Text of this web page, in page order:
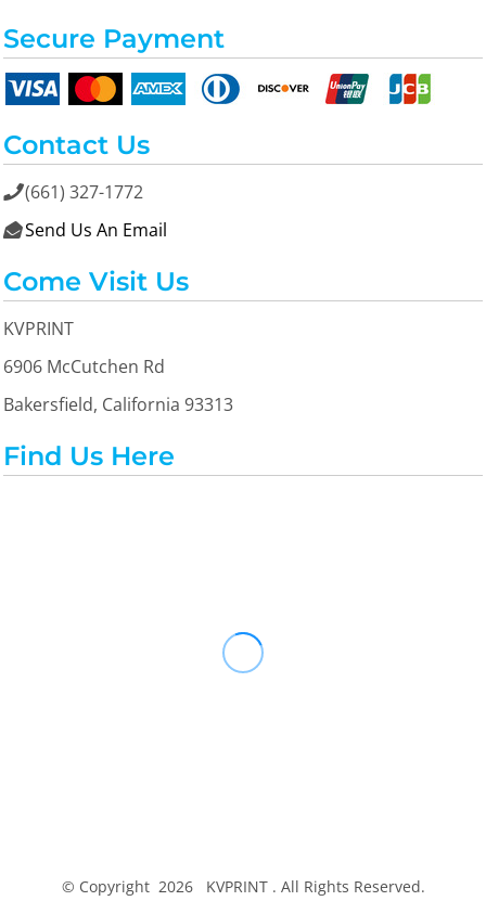
Secure Payment
Contact Us
(661) 327-1772
 Send Us An Email
Come Visit Us
KVPRINT
6906 McCutchen Rd
Bakersfield, California 93313
Find Us Here
© Copyright 2026 KVPRINT . All Rights Reserved.